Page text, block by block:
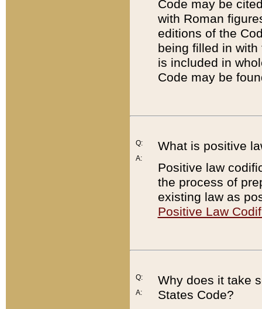
Code may be
with Roman
editions of the
being filled in
is included in
Code may be
Q:
A:
What is positive
Positive law
the process of
existing law as
Positive Law
Q:
A:
Why does it take
States Code?